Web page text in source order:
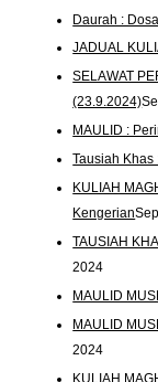
Daurah :
JADUAL
SELAWAT
(23.9.2024)
MAULID :
Tausiah
KULIAH
Kengerian
TAUSIAH
2024
MAULID
MAULID
2024
KULIAH